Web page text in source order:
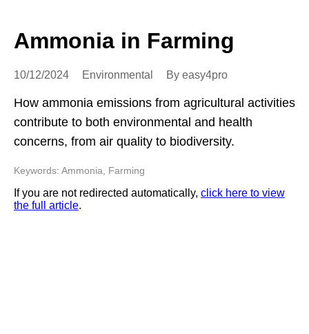
Ammonia in Farming
10/12/2024 Environmental By easy4pro
How ammonia emissions from agricultural activities
contribute to both environmental and health
concerns, from air quality to biodiversity.
Keywords: Ammonia, Farming
If you are not redirected automatically, click here to view
the full article.